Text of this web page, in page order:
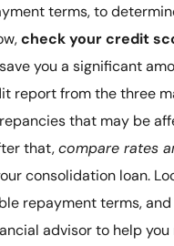
terms, to
check your credit
you a significant
report from the three
that may be
that,compare rates
consolidation loan.
repayment terms,
advisor to help